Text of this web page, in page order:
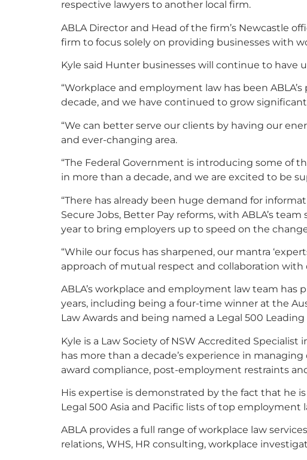
respective lawyers to another local firm.
ABLA Director and Head of the firm’s Newcastle
firm to focus solely on providing businesses with
Kyle said Hunter businesses will continue to have
“Workplace and employment law has been
decade, and we have continued to grow
“We can better serve our clients by having our
and ever-changing area.
“The Federal Government is introducing some of
in more than a decade, and we are excited to be
“There has already been huge demand for
Secure Jobs, Better Pay reforms, with ABLA’s
year to bring employers up to speed on the
“While our focus has sharpened, our mantra
approach of mutual respect and collaboration with
ABLA’s workplace and employment law team has
years, including being a four-time winner at the
Law Awards and being named a Legal 500
Kyle is a Law Society of NSW Accredited
has more than a decade’s experience in
award compliance, post-employment restraints
His expertise is demonstrated by the fact that he
Legal 500 Asia and Pacific lists of top employment
ABLA provides a full range of workplace law
relations, WHS, HR consulting, workplace